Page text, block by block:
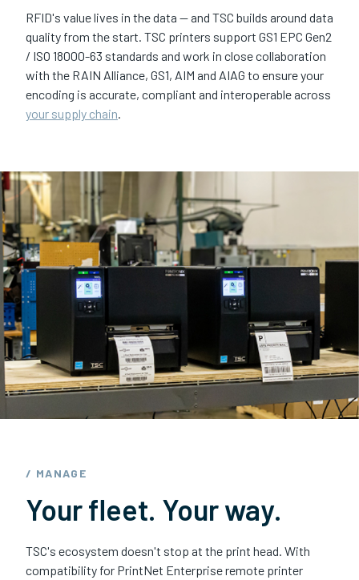
RFID's value lives in the data — and TSC builds around data
quality from the start. TSC printers support GS1 EPC Gen2
/ ISO 18000-63 standards and work in close collaboration
with the RAIN Alliance, GS1, AIM and AIAG to ensure your
encoding is accurate, compliant and interoperable across
your supply chain.
/ MANAGE
Your fleet. Your way.
TSC's ecosystem doesn't stop at the print head. With
compatibility for PrintNet Enterprise remote printer